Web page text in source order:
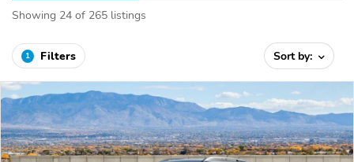
Showing 24 of 265 listings
1 Filters Sort by: